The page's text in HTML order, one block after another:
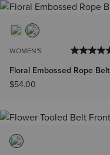
WOMEN'S
Floral Embossed Rope Belt
$54.00